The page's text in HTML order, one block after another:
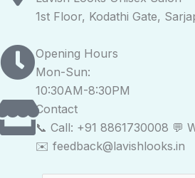
1st Floor, Kodathi Gate,
Opening Hours
Mon-Sun:
10:30AM-8:30PM
Contact
📞 Call: +91 8861730008 💬
✉️ feedback@lavishlooks.in